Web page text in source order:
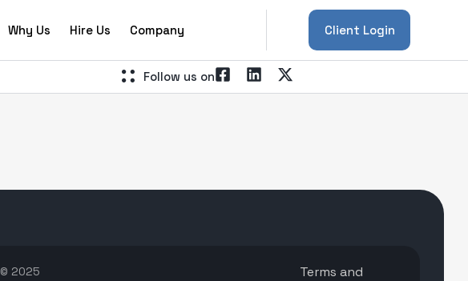
Why Us Hire Us Company Client Login
Follow us on
© 2025
Terms and